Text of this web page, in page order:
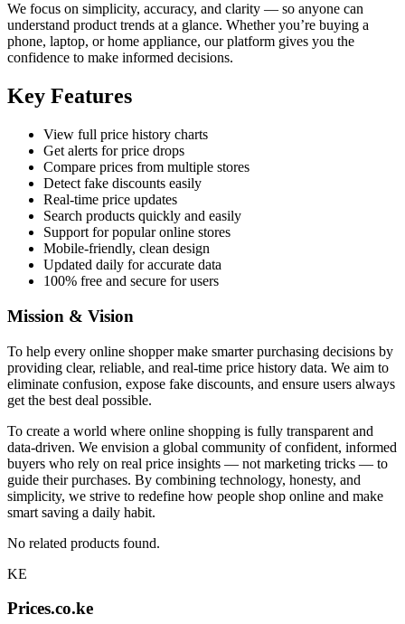
We focus on simplicity, accuracy, and clarity — so anyone can
understand product trends at a glance. Whether you’re buying a
phone, laptop, or home appliance, our platform gives you the
confidence to make informed decisions.
Key Features
View full price history charts
Get alerts for price drops
Compare prices from multiple stores
Detect fake discounts easily
Real-time price updates
Search products quickly and easily
Support for popular online stores
Mobile-friendly, clean design
Updated daily for accurate data
100% free and secure for users
Mission & Vision
To help every online shopper make smarter purchasing decisions by
providing clear, reliable, and real-time price history data. We aim to
eliminate confusion, expose fake discounts, and ensure users always
get the best deal possible.
To create a world where online shopping is fully transparent and
data-driven. We envision a global community of confident, informed
buyers who rely on real price insights — not marketing tricks — to
guide their purchases. By combining technology, honesty, and
simplicity, we strive to redefine how people shop online and make
smart saving a daily habit.
No related products found.
KE
Prices.co.ke